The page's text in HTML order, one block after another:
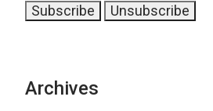
Archives